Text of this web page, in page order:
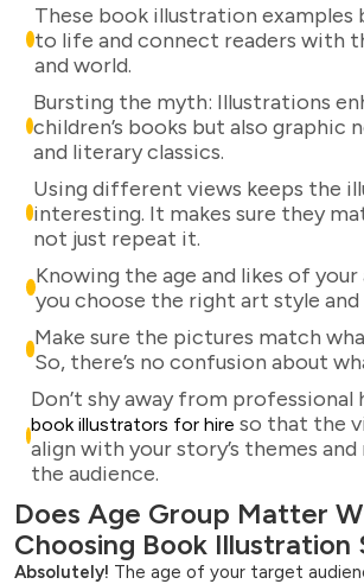
These book illustration
to life and connect readers with
and world.
Bursting the myth: Illustrations
children’s books but also graphic
and literary classics.
Using different views keeps the
interesting. It makes sure they
not just repeat it.
Knowing the age and likes of your
you choose the right art style and
Make sure the pictures match
So, there’s no confusion about
Don’t shy away from professional
book illustrators for hire so that the
align with your story’s themes
the audience.
Does Age Group Matter
Choosing Book Illustration
Absolutely! The age of your target